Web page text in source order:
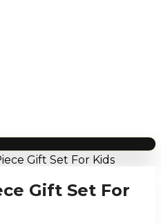
Gift Set For Kids
Gift Set For